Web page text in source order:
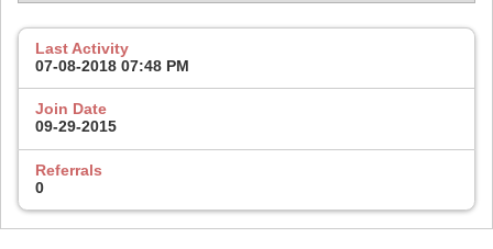
Last Activity
07-08-2018 07:48 PM
Join Date
09-29-2015
Referrals
0